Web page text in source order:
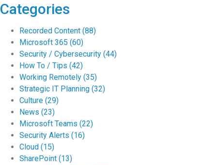
Categories
Recorded Content (88)
Microsoft 365 (60)
Security / Cybersecurity (44)
How To / Tips (42)
Working Remotely (35)
Strategic IT Planning (32)
Culture (29)
News (23)
Microsoft Teams (22)
Security Alerts (16)
Cloud (15)
SharePoint (13)